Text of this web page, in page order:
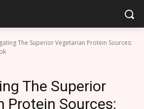
The Superior Vegetarian Protein Sources:
The Superior
Protein Sources: